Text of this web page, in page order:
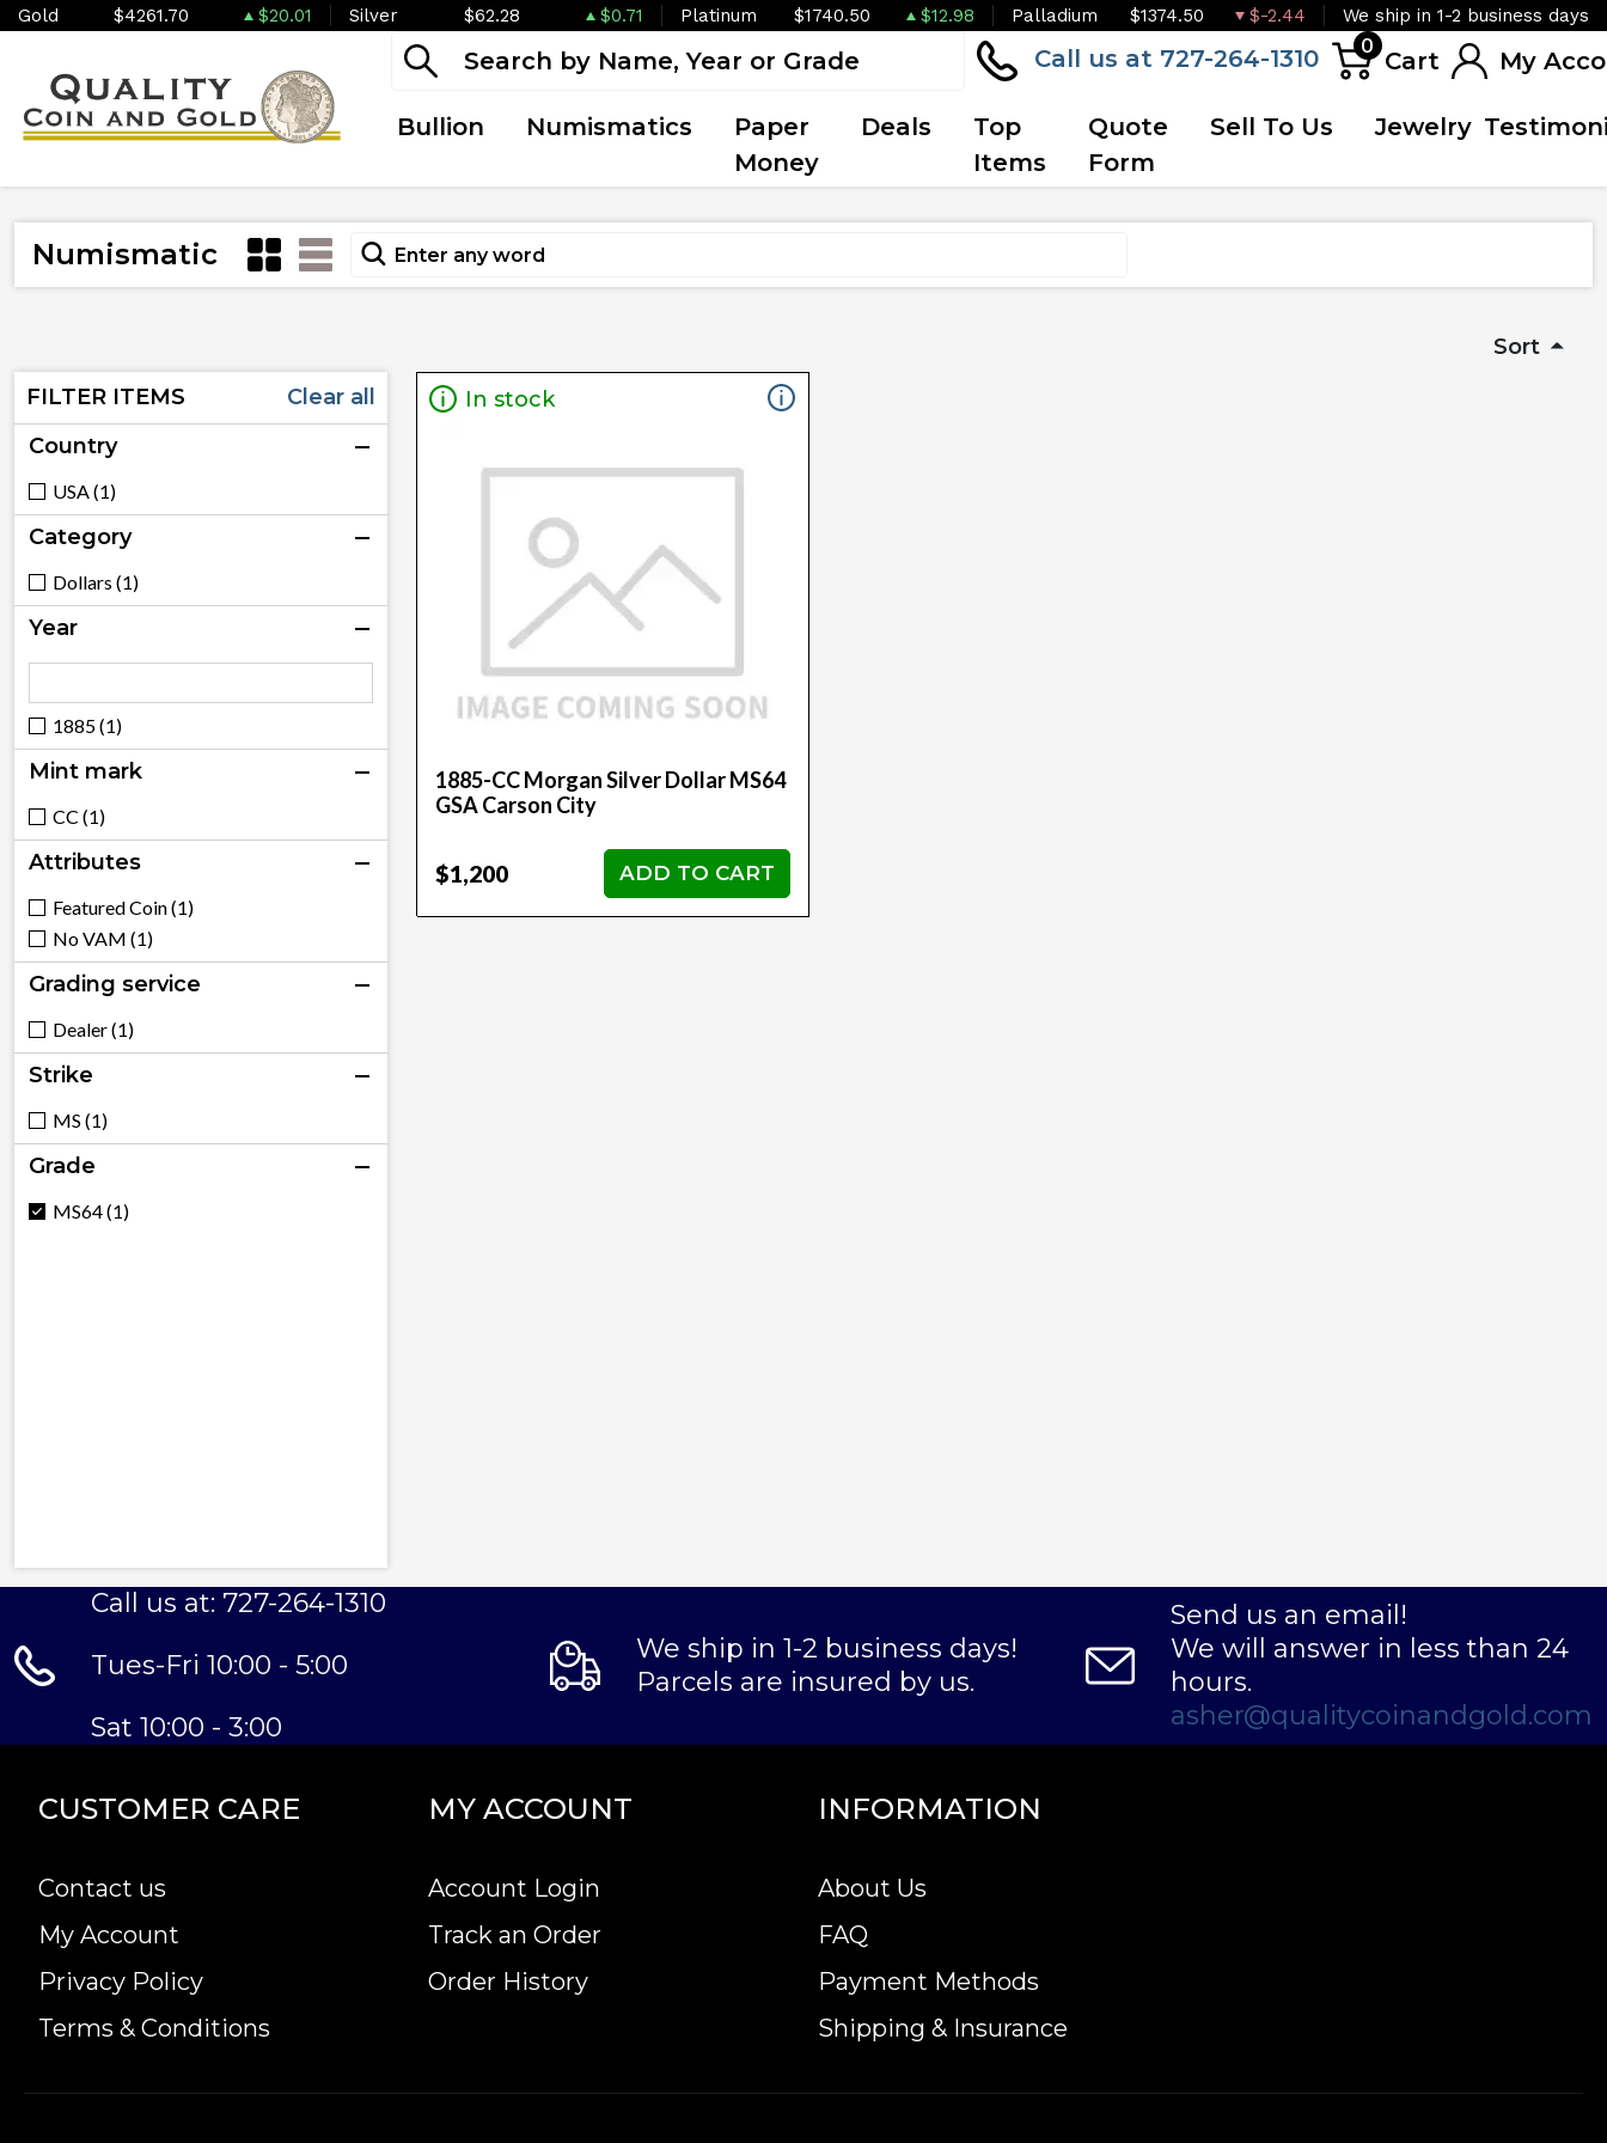
Gold $4261.70 $20.01 Silver $62.28 $0.71 Platinum $1740.50 $12.98 Palladium $1374.50 $-2.44 We ship in 1-2 business days
Call us at 727-264-1310 0
Cart My
Bullion Numismatics
Paper
Money
Deals
Top
Items
Quote
Form
Sell To Us Jewelry
Numismatic
Sort
FILTER ITEMS
Clear all
Country
USA (1)
Category
Dollars (1)
Year
1885 (1)
Mint mark
CC (1)
Attributes
Featured Coin (1)
No VAM (1)
Grading service
Dealer (1)
Strike
MS (1)
Grade
MS64 (1)
In stock
1885-CC Morgan Silver Dollar MS64
GSA Carson City
$1,200 ADD TO CART
Call us at: 727-264-1310
Tues-Fri 10:00 - 5:00
Sat 10:00 - 3:00
We ship in 1-2 business days!
Parcels are insured by us.
Send us an email!
We will answer in less than 24
hours.
asher@qualitycoinandgold.com
CUSTOMER CARE
Contact us
My Account
Privacy Policy
Terms & Conditions
MY ACCOUNT
Account Login
Track an Order
Order History
INFORMATION
About Us
FAQ
Payment Methods
Shipping & Insurance